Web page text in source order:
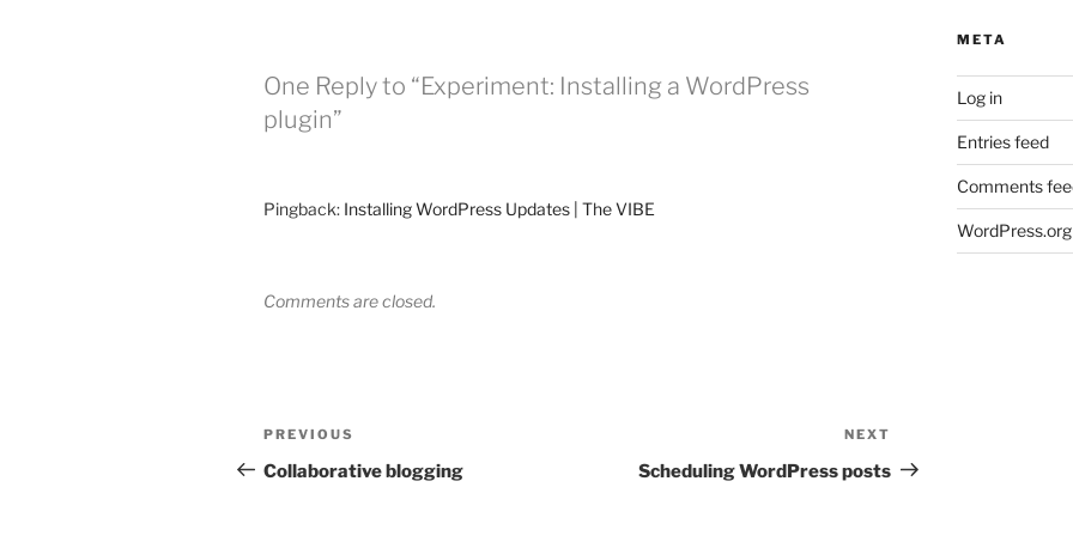
One Reply to “Experiment: Installing a WordPress
plugin”
Pingback: Installing WordPress Updates | The VIBE
Comments are closed.
Post
navigation
Previous
Post
PREVIOUS
Collaborative blogging
Post
NEXT
Scheduling WordPress posts
META
Log in
Entries feed
Comments
WordPress.org